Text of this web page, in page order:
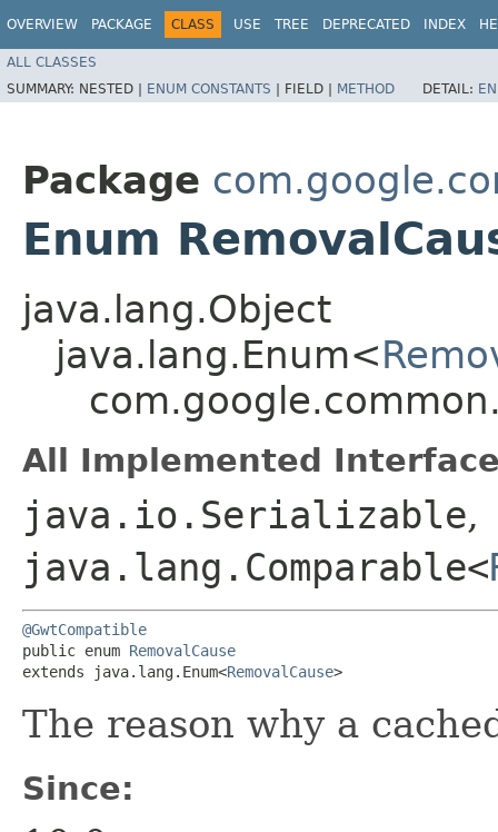
OVERVIEW PACKAGE CLASS USE TREE DEPRECATED INDEX
ALL CLASSES
SUMMARY: NESTED | ENUM CONSTANTS | FIELD | METHOD DETAIL:
Package
Enum
java.lang.Object
java.lang.Enum<
All Implemented
java.io.Serializable,
java.lang.Comparable<
@GwtCompatible
public enum RemovalCause
extends java.lang.Enum<RemovalCause>
The reason why a
Since: